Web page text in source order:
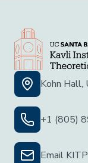
Kohn Hall,
+1 (805)
Email KITP